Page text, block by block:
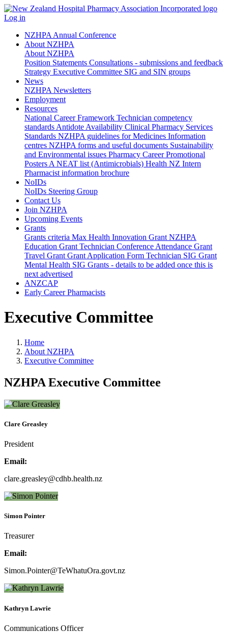
Log in
NZHPA Annual Conference
About NZHPA
About NZHPA
Position Statements Consultations - submissions and feedback
Strategy Executive Committee SIG and SIN groups
News
NZHPA Newsletters
Employment
Resources
National Career Framework Technician competency
standards Antidote Availability Clinical Pharmacy Services
Standards NZHPA guidelines for Medicines Information
centres NZHPA forms and useful documents Sustainability
and Environmental issues Pharmacy Career Promotional
Posters A NEAT list (Antimicrobials) Health NZ Intern
Pharmacist information brochure
NoIDs
NoIDs Steering Group
Contact Us
Join NZHPA
Upcoming Events
Grants
Grants criteria Max Health Innovation Grant NZHPA
Education Grant Technician Conference Attendance Grant
Travel Grant Grant Application Form Technician SIG Grant
Mental Health SIG Grants - details to be added once this is
next advertised
ANZCAP
Early Career Pharmacists
Executive Committee
Home
About NZHPA
Executive Committee
NZHPA Executive Committee
Clare Greasley
President
Email:
clare.greasley@cdhb.health.nz
Simon Pointer
Treasurer
Email:
Simon.Pointer@TeWhatuOra.govt.nz
Kathryn Lawrie
Communications Officer